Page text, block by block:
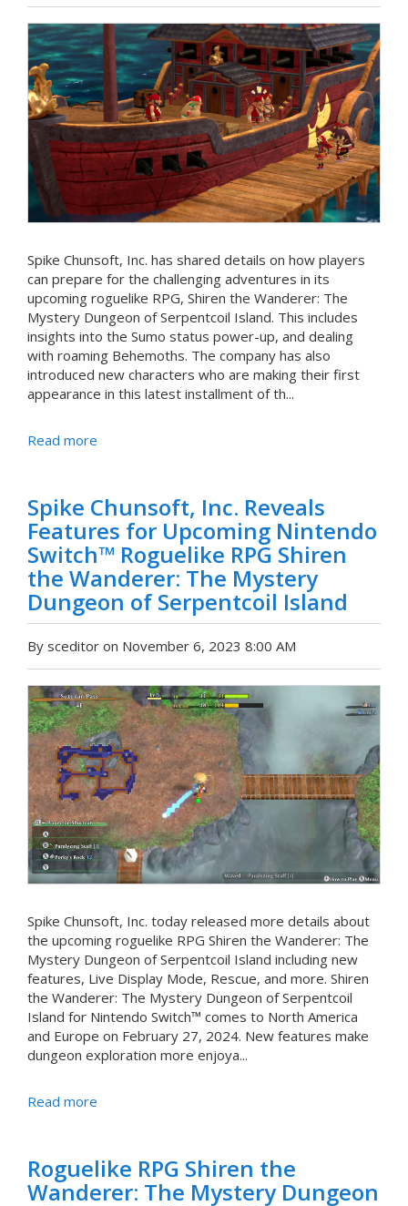
Spike Chunsoft, Inc. has shared details on how players
can prepare for the challenging adventures in its
upcoming roguelike RPG, Shiren the Wanderer: The
Mystery Dungeon of Serpentcoil Island. This includes
insights into the Sumo status power-up, and dealing
with roaming Behemoths. The company has also
introduced new characters who are making their first
appearance in this latest installment of th...
Read more
Spike Chunsoft, Inc. Reveals
Features for Upcoming Nintendo
Switch™ Roguelike RPG Shiren
the Wanderer: The Mystery
Dungeon of Serpentcoil Island
By sceditor on November 6, 2023 8:00 AM
Spike Chunsoft, Inc. today released more details about
the upcoming roguelike RPG Shiren the Wanderer: The
Mystery Dungeon of Serpentcoil Island including new
features, Live Display Mode, Rescue, and more. Shiren
the Wanderer: The Mystery Dungeon of Serpentcoil
Island for Nintendo Switch™ comes to North America
and Europe on February 27, 2024. New features make
dungeon exploration more enjoya...
Read more
Roguelike RPG Shiren the
Wanderer: The Mystery Dungeon